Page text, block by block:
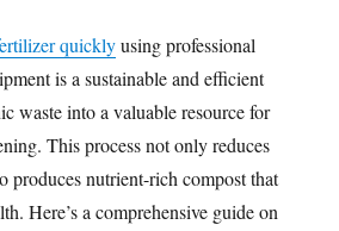
quicklyusing professional
is a sustainable and efficient
waste into a valuable resource for
This process not only reduces
produces nutrient-rich compost that
Here’s a comprehensive guide on